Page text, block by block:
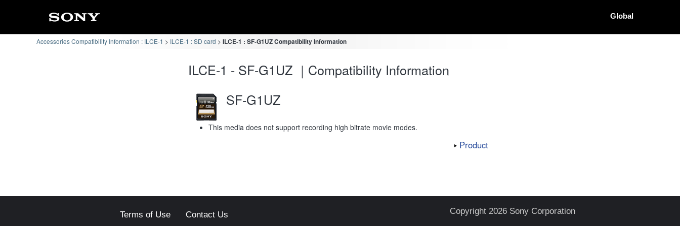
Global
Accessories Compatibility Information : ILCE-1 ILCE-1 : SD card ILCE-1 : SF-G1UZ Compatibility Information
ILCE-1 - SF-G1UZ ｜Compatibility Information
SF-G1UZ
This media does not support recording high bitrate movie modes.
Product
Terms of Use Contact Us Copyright 2026 Sony Corporation